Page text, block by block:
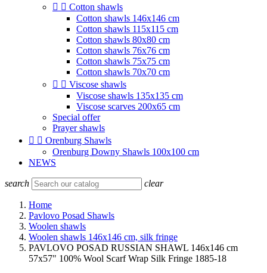
  Cotton shawls
Cotton shawls 146x146 cm
Cotton shawls 115x115 cm
Cotton shawls 80x80 cm
Cotton shawls 76x76 cm
Cotton shawls 75x75 cm
Cotton shawls 70x70 cm
  Viscose shawls
Viscose shawls 135x135 cm
Viscose scarves 200x65 cm
Special offer
Prayer shawls
  Orenburg Shawls
Orenburg Downy Shawls 100x100 cm
NEWS
search clear
Home
Pavlovo Posad Shawls
Woolen shawls
Woolen shawls 146x146 cm, silk fringe
PAVLOVO POSAD RUSSIAN SHAWL 146x146 cm
57x57" 100% Wool Scarf Wrap Silk Fringe 1885-18